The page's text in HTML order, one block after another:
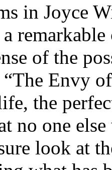
in Joyce
of the
Envy
the
no one
look at